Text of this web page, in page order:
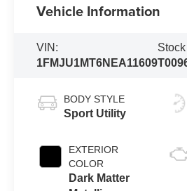
Vehicle Information
VIN:
1FMJU1MT6NEA11609
Stock
BODY STYLE
Sport Utility
EXTERIOR
COLOR
Dark Matter